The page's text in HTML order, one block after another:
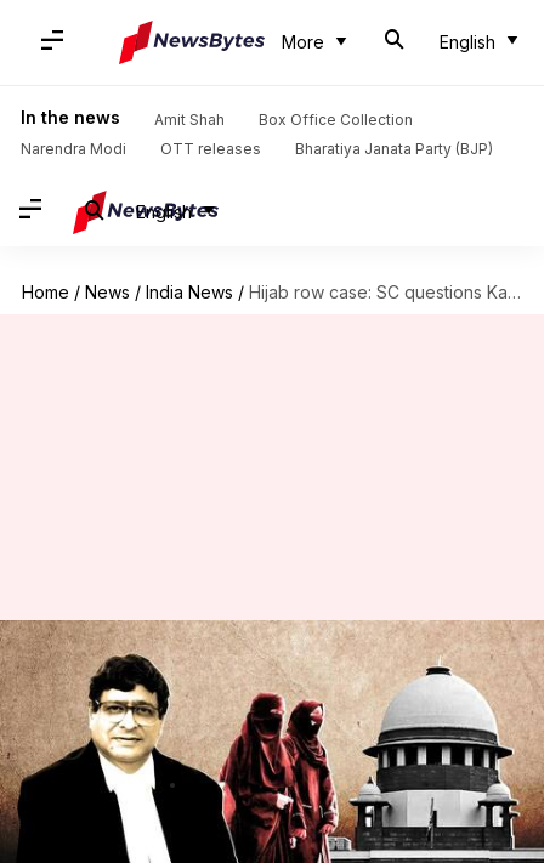
More English
In the news Amit Shah
Box Office Collection
Narendra Modi
OTT releases Bharatiya Janata Party (BJP)
English
Home / News / India News / Hijab row case: SC questions Karnataka HC's judgment banning hijab
Hijab row case: SC questions
Karnataka HC's judgment
banning hijab
By
Manzoor-ul-
Edited
by
Ramya
Patelkhana
Sep 20,
2022
07:21
pm